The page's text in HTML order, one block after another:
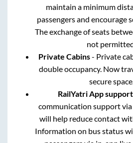
maintain a minimum
passengers and encourage
The exchange of seats
not
Private Cabins- Private
double occupancy. Now
secure
RailYatri App support
communication support
will help reduce contact
Information on bus status